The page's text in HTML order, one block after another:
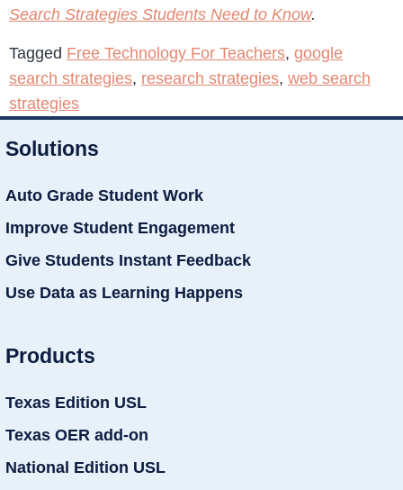
Search Strategies Students Need to Know.
Tagged Free Technology For Teachers, google
search strategies, research strategies, web search
strategies
Solutions
Auto Grade Student Work
Improve Student Engagement
Give Students Instant Feedback
Use Data as Learning Happens
Products
Texas Edition USL
Texas OER add-on
National Edition USL